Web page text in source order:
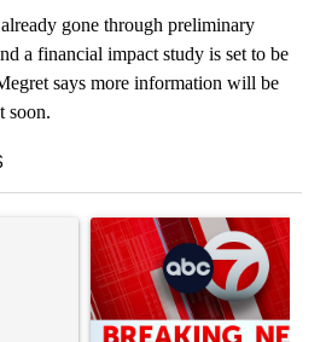
gone through preliminary
a financial impact study is set to be
says more information will be
soon.
"‘It’s been chaotic’: Trump’s
A trending article titled